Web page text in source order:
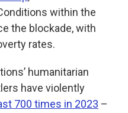
within the
the blockade, with
rates.
humanitarian
have violently
700 times in 2023 –